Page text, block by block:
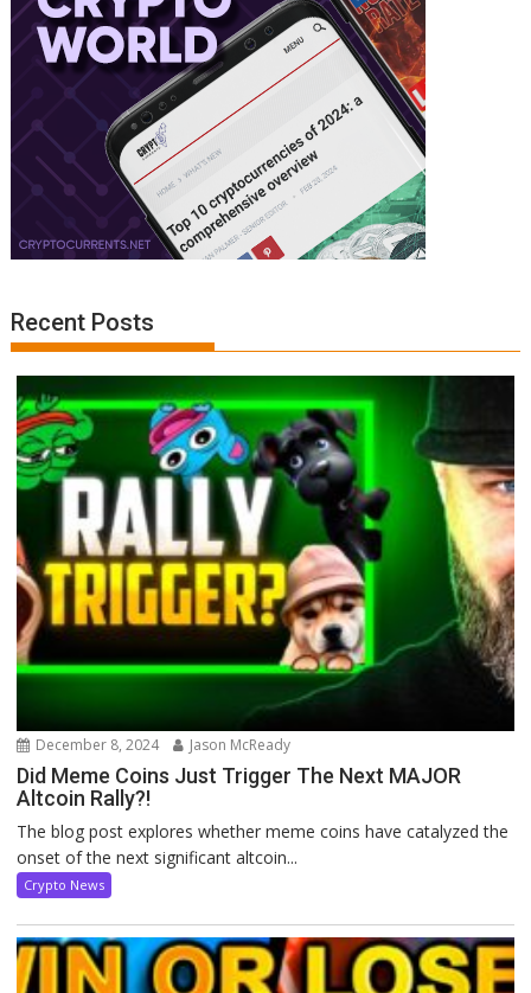
Recent Posts
December 8, 2024 Jason McReady
Did Meme Coins Just Trigger The Next MAJOR
Altcoin Rally?!
The blog post explores whether meme coins have catalyzed the
onset of the next significant altcoin...
Crypto News